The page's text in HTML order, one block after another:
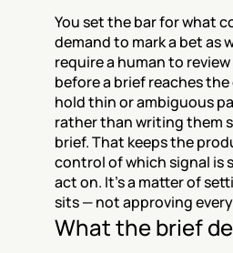
You set the bar for what
demand to mark a bet as
require a human to
before a brief reaches the
hold thin or ambiguous
rather than writing them
brief. That keeps the
control of which signal is
act on. It's a matter of
sits — not approving
What the brief